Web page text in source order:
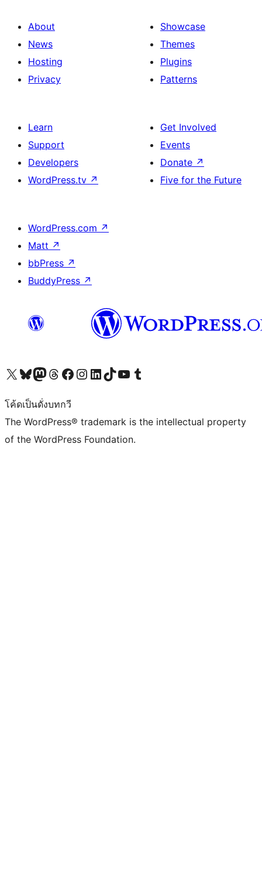
About
News
Hosting
Privacy
Showcase
Themes
Plugins
Patterns
Learn
Support
Developers
WordPress.tv ↗
Get Involved
Events
Donate ↗
Five for the Future
WordPress.com ↗
Matt ↗
bbPress ↗
BuddyPress ↗
Visit our X (formerly Twitter) account
Visit our Bluesky account
Visit our Mastodon account
Visit our Threads account
Visit our Facebook page
Visit our Instagram account
Visit our LinkedIn account
Visit our TikTok account
Visit our YouTube channel
Visit our Tumblr account
โค้ดเป็นดั่งบทกวี
The WordPress® trademark is the intellectual property
of the WordPress Foundation.